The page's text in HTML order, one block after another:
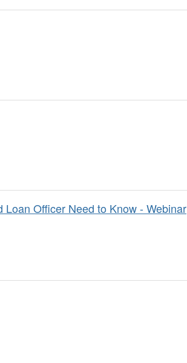
Officer Need to Know - Webinar